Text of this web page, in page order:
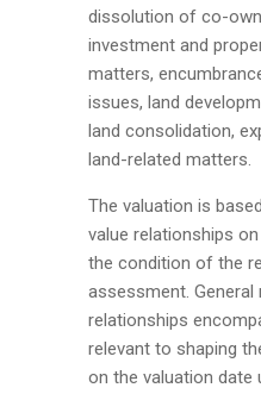
dissolution of co-
investment and
matters,
issues, land
land consolidation,
land-related matters.
The valuation is
value relationships
the condition of the
assessment. General
relationships
relevant to shaping
on the valuation date